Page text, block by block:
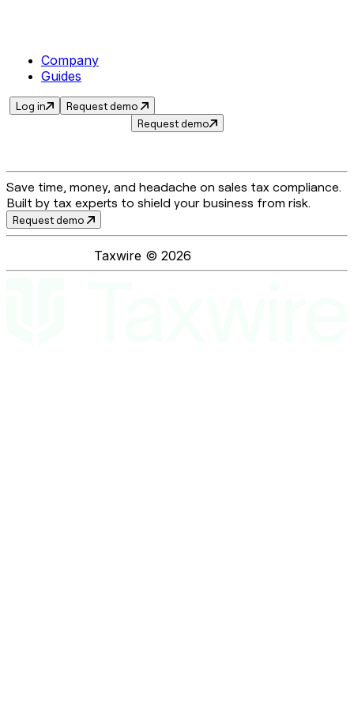
Company
Guides
Log in
Request demo
Request demo
Save time, money, and headache on sales tax compliance.
Built by tax experts to shield your business from risk.
Request demo
Taxwire © 2026